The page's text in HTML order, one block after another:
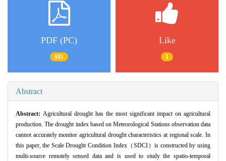
PDF (PC)
681
Like
1
Abstract
Abstract: Agricultural drought has the most significant impact on agricultural
production. The drought index based on Meteorological Stations observation data
cannot accurately monitor agricultural drought characteristics at regional scale. In
this paper, the Scale Drought Condition Index（SDCI）is constructed by using
multi-source remotely sensed data and is used to study the spatio-temporal